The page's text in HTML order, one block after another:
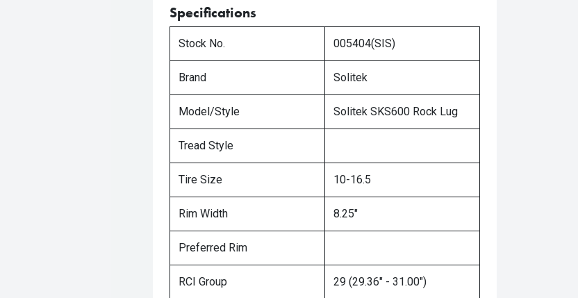
Specifications
Stock No. 005404(SIS)
Brand Solitek
Model/Style Solitek SKS600 Rock Lug
Tread Style
Tire Size 10-16.5
Rim Width 8.25"
Preferred Rim
RCI Group 29 (29.36" - 31.00")